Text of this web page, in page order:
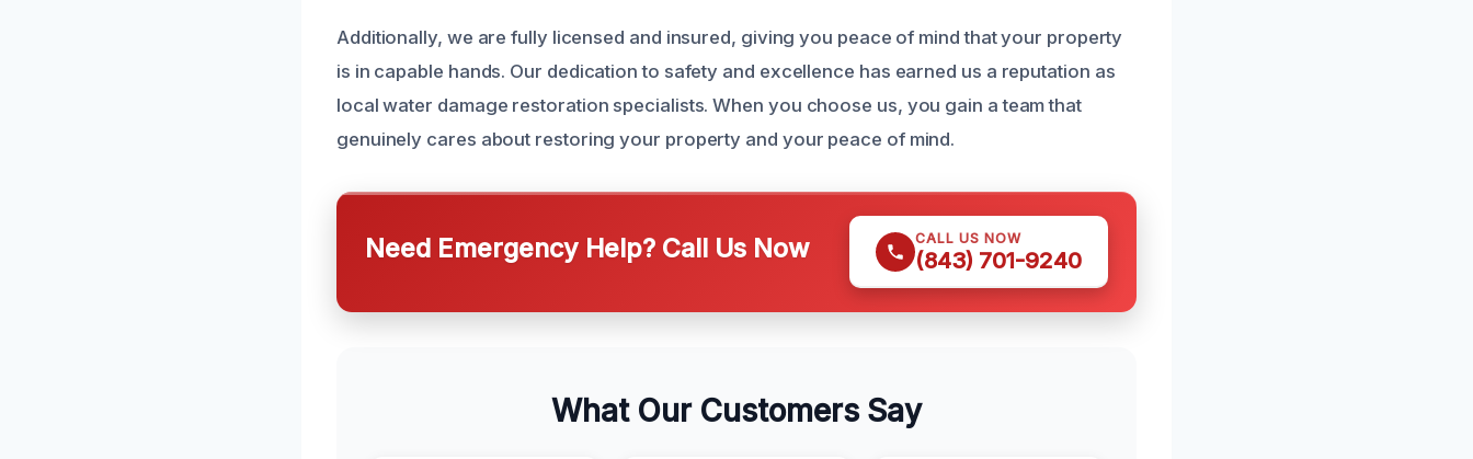
Additionally, we are fully licensed and insured, giving you peace of mind that your property
is in capable hands. Our dedication to safety and excellence has earned us a reputation as
local water damage restoration specialists. When you choose us, you gain a team that
genuinely cares about restoring your property and your peace of mind.
Need Emergency Help? Call Us Now CALL US NOW
(843) 701-9240
What Our Customers Say